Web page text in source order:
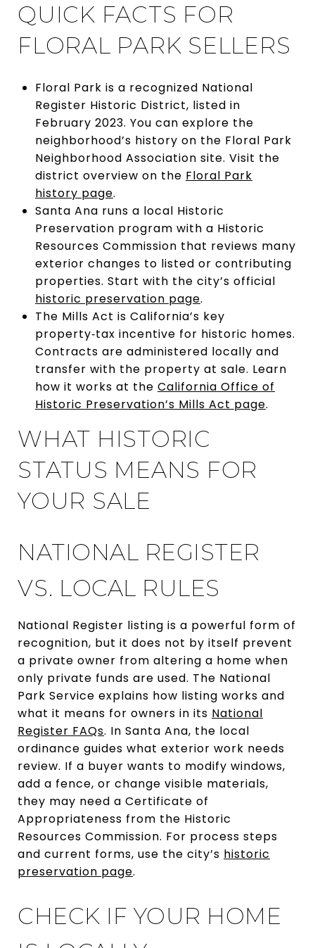
QUICK FACTS FOR
FLORAL PARK SELLERS
Floral Park is a recognized National
Register Historic District, listed in
February 2023. You can explore the
neighborhood’s history on the Floral Park
Neighborhood Association site. Visit the
district overview on the Floral Park
history page.
Santa Ana runs a local Historic
Preservation program with a Historic
Resources Commission that reviews many
exterior changes to listed or contributing
properties. Start with the city’s official
historic preservation page.
The Mills Act is California’s key
property‑tax incentive for historic homes.
Contracts are administered locally and
transfer with the property at sale. Learn
how it works at the California Office of
Historic Preservation’s Mills Act page.
WHAT HISTORIC
STATUS MEANS FOR
YOUR SALE
NATIONAL REGISTER
VS. LOCAL RULES
National Register listing is a powerful form of
recognition, but it does not by itself prevent
a private owner from altering a home when
only private funds are used. The National
Park Service explains how listing works and
what it means for owners in its National
Register FAQs. In Santa Ana, the local
ordinance guides what exterior work needs
review. If a buyer wants to modify windows,
add a fence, or change visible materials,
they may need a Certificate of
Appropriateness from the Historic
Resources Commission. For process steps
and current forms, use the city’s historic
preservation page.
CHECK IF YOUR HOME